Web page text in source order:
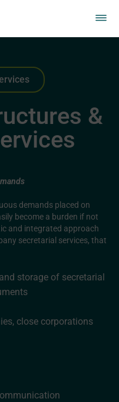
&
demands placed on
become a burden if not
and integrated approach
secretarial services, that
storage of secretarial
close corporations